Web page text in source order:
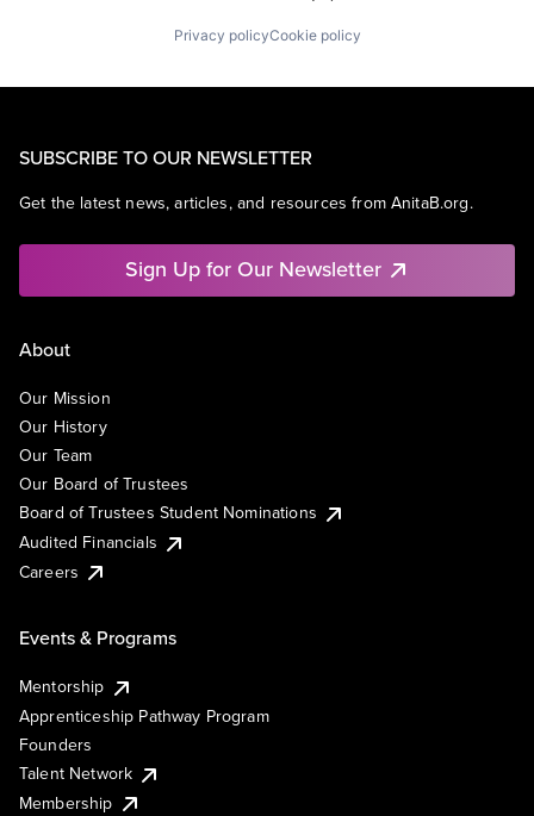
Privacy policyCookie policy
SUBSCRIBE TO OUR NEWSLETTER
Get the latest news, articles, and resources from AnitaB.org.
Sign Up for Our Newsletter
About
Our Mission
Our History
Our Team
Our Board of Trustees
Board of Trustees Student Nominations
Audited Financials
Careers
Events & Programs
Mentorship
Apprenticeship Pathway Program
Founders
Talent Network
Membership